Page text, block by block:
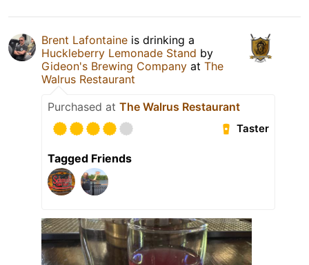
Brent Lafontaine is drinking a
Huckleberry Lemonade Stand by
Gideon's Brewing Company at The
Walrus Restaurant
Purchased at The Walrus Restaurant
Taster
Tagged Friends